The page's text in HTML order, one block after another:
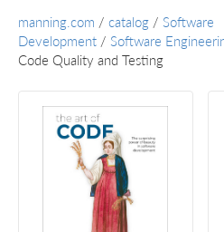
manning.com / catalog / Software
Development / Software
Code Quality and Testing